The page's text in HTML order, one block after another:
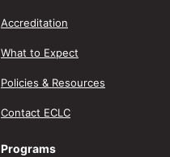
Accreditation
What to Expect
Policies & Resources
Contact ECLC
Programs